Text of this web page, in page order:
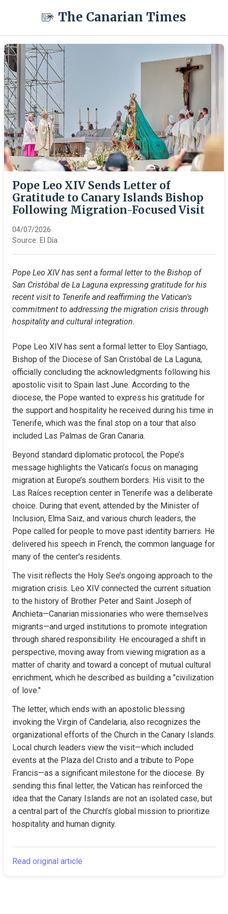
The Canarian Times
Pope Leo XIV Sends Letter of
Gratitude to Canary Islands Bishop
Following Migration-Focused Visit
04/07/2026
Source: El Día
Pope Leo XIV has sent a formal letter to the Bishop of
San Cristóbal de La Laguna expressing gratitude for his
recent visit to Tenerife and reaffirming the Vatican's
commitment to addressing the migration crisis through
hospitality and cultural integration.
Pope Leo XIV has sent a formal letter to Eloy Santiago,
Bishop of the Diocese of San Cristóbal de La Laguna,
officially concluding the acknowledgments following his
apostolic visit to Spain last June. According to the
diocese, the Pope wanted to express his gratitude for
the support and hospitality he received during his time in
Tenerife, which was the final stop on a tour that also
included Las Palmas de Gran Canaria.
Beyond standard diplomatic protocol, the Pope’s
message highlights the Vatican’s focus on managing
migration at Europe’s southern borders. His visit to the
Las Raíces reception center in Tenerife was a deliberate
choice. During that event, attended by the Minister of
Inclusion, Elma Saiz, and various church leaders, the
Pope called for people to move past identity barriers. He
delivered his speech in French, the common language for
many of the center's residents.
The visit reflects the Holy See’s ongoing approach to the
migration crisis. Leo XIV connected the current situation
to the history of Brother Peter and Saint Joseph of
Anchieta—Canarian missionaries who were themselves
migrants—and urged institutions to promote integration
through shared responsibility. He encouraged a shift in
perspective, moving away from viewing migration as a
matter of charity and toward a concept of mutual cultural
enrichment, which he described as building a "civilization
of love."
The letter, which ends with an apostolic blessing
invoking the Virgin of Candelaria, also recognizes the
organizational efforts of the Church in the Canary Islands.
Local church leaders view the visit—which included
events at the Plaza del Cristo and a tribute to Pope
Francis—as a significant milestone for the diocese. By
sending this final letter, the Vatican has reinforced the
idea that the Canary Islands are not an isolated case, but
a central part of the Church’s global mission to prioritize
hospitality and human dignity.
Read original article